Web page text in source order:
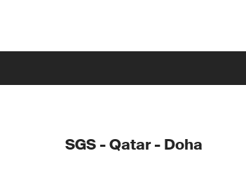
SGS - Qatar - Doha